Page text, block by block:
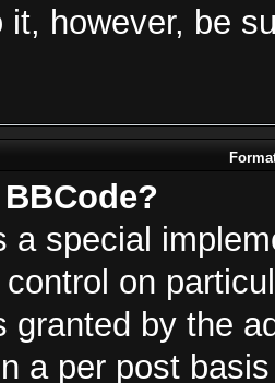
it, however, be
a special
on
granted by the
a per post